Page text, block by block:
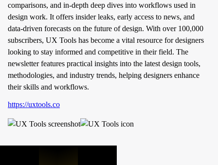
comparisons, and in-depth deep dives into workflows used in
design work. It offers insider leaks, early access to news, and
data-driven forecasts on the future of design. With over 100,000
subscribers, UX Tools has become a vital resource for designers
looking to stay informed and competitive in their field. The
newsletter features practical insights into the latest design tools,
methodologies, and industry trends, helping designers enhance
their skills and workflows.
https://uxtools.co